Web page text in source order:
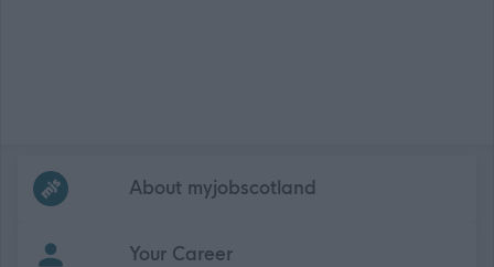
Frequentedlinks
About myjobscotland
Your Career